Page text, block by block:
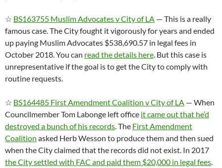
☆ BS163755 Muslim Advocates v City of LA — This is a really
famous case. The City fought it vigorously for years and ended
up paying Muslim Advocates $538,690.57 in legal fees in
October 2018. You can read the details here. But this case is
unrepresentative if the goal is to get the City to comply with
routine requests.
☆ BS164485 First Amendment Coalition v City of LA — When
Councilmember Tom Labonge left office it came out that he’d
destroyed a bunch of his records. The First Amendment
Coalition asked Herb Wesson to produce them and then sued
when the City claimed that the records did not exist. In 2017
the City settled with FAC and paid them $20,000 in legal fees.